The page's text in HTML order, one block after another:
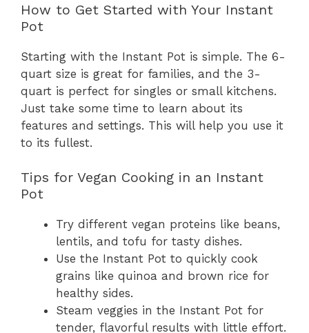
How to Get Started with Your Instant
Pot
Starting with the Instant Pot is simple. The 6-
quart size is great for families, and the 3-
quart is perfect for singles or small kitchens.
Just take some time to learn about its
features and settings. This will help you use it
to its fullest.
Tips for Vegan Cooking in an Instant
Pot
Try different vegan proteins like beans,
lentils, and tofu for tasty dishes.
Use the Instant Pot to quickly cook
grains like quinoa and brown rice for
healthy sides.
Steam veggies in the Instant Pot for
tender, flavorful results with little effort.